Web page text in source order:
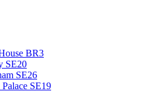
BR3
SE20
SE26
SE19